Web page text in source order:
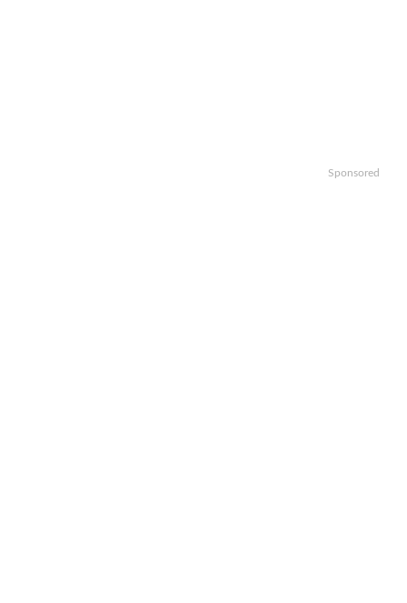
Sponsored